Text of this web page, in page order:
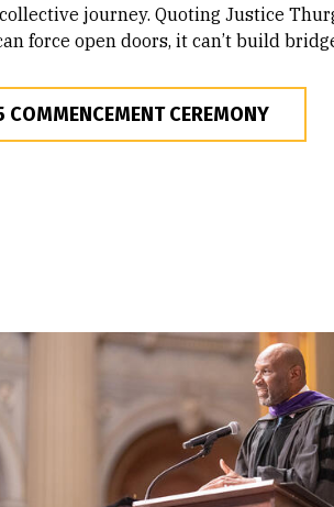
journey. Quoting Justice
force open doors, it can’t build
COMMENCEMENT CEREMONY